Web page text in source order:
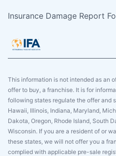
Insurance Damage Report
This information is not intended as an
offer to buy, a franchise. It is for
following states regulate the offer and
Hawaii, Illinois, Indiana, Maryland,
Dakota, Oregon, Rhode Island, South
Wisconsin. If you are a resident of or
these states, we will not offer you a
complied with applicable pre-sale